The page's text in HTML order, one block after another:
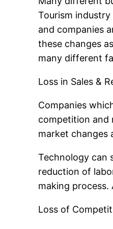
Tourism
and companies
these changes
many different
Loss in Sales &
Companies
competition and
market changes
Technology can
reduction of
making process.
Loss of